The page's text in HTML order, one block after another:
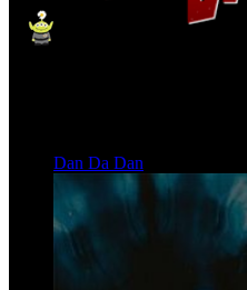
Dan Da Dan